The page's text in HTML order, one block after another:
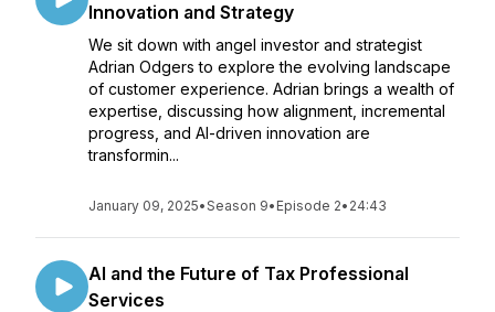
Innovation and Strategy
We sit down with angel investor and strategist
Adrian Odgers to explore the evolving landscape
of customer experience. Adrian brings a wealth of
expertise, discussing how alignment, incremental
progress, and AI-driven innovation are
transformin...
January 09, 2025•Season 9• Episode 2• 24:43
AI and the Future of Tax Professional
Services